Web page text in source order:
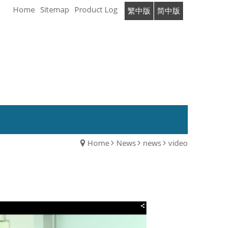
Home Sitemap 繁中版 简中版
Product Log
Home News news video